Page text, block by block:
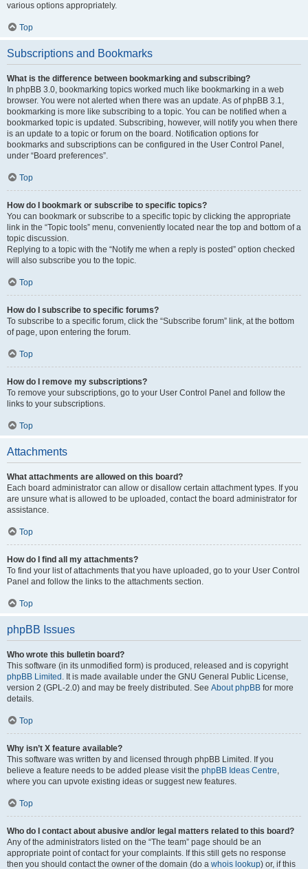
various options appropriately.
Top
Subscriptions and Bookmarks
What is the difference between bookmarking and subscribing?
In phpBB 3.0, bookmarking topics worked much like bookmarking in a web
browser. You were not alerted when there was an update. As of phpBB 3.1,
bookmarking is more like subscribing to a topic. You can be notified when a
bookmarked topic is updated. Subscribing, however, will notify you when there
is an update to a topic or forum on the board. Notification options for
bookmarks and subscriptions can be configured in the User Control Panel,
under “Board preferences”.
Top
How do I bookmark or subscribe to specific topics?
You can bookmark or subscribe to a specific topic by clicking the appropriate
link in the “Topic tools” menu, conveniently located near the top and bottom of a
topic discussion.
Replying to a topic with the “Notify me when a reply is posted” option checked
will also subscribe you to the topic.
Top
How do I subscribe to specific forums?
To subscribe to a specific forum, click the “Subscribe forum” link, at the bottom
of page, upon entering the forum.
Top
How do I remove my subscriptions?
To remove your subscriptions, go to your User Control Panel and follow the
links to your subscriptions.
Top
Attachments
What attachments are allowed on this board?
Each board administrator can allow or disallow certain attachment types. If you
are unsure what is allowed to be uploaded, contact the board administrator for
assistance.
Top
How do I find all my attachments?
To find your list of attachments that you have uploaded, go to your User Control
Panel and follow the links to the attachments section.
Top
phpBB Issues
Who wrote this bulletin board?
This software (in its unmodified form) is produced, released and is copyright
phpBB Limited . It is made available under the GNU General Public License,
version 2 (GPL-2.0) and may be freely distributed. See About phpBB for more
details.
Top
Why isn’t X feature available?
This software was written by and licensed through phpBB Limited. If you
believe a feature needs to be added please visit the phpBB Ideas Centre,
where you can upvote existing ideas or suggest new features.
Top
Who do I contact about abusive and/or legal matters related to this board?
Any of the administrators listed on the “The team” page should be an
appropriate point of contact for your complaints. If this still gets no response
then you should contact the owner of the domain (do a whois lookup) or, if this